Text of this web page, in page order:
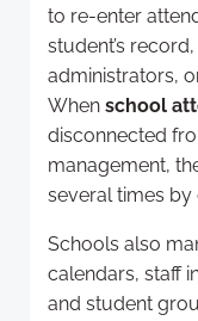
to re-enter
student’s
administrators,
When school
disconnected
management,
several times by
Schools also
calendars, staff
and student